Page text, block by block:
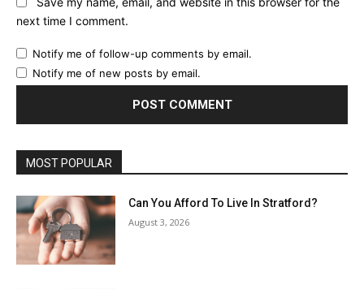
next time I comment.
Notify me of follow-up comments by email.
Notify me of new posts by email.
MOST POPULAR
Can You Afford To Live In Stratford?
August 3, 2026